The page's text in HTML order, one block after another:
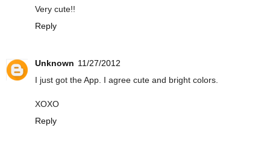
Very cute!!
Reply
Unknown 11/27/2012
I just got the App. I agree cute and bright colors.
XOXO
Reply